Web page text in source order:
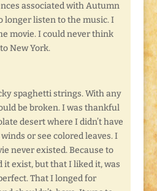
associated with Autumn
longer listen to the music. I
movie. I could never think
New York.
spaghetti strings. With any
be broken. I was thankful
desert where I didn’t have
or see colored leaves. I
never existed. Because to
exist, but that I liked it, was
That I longed for